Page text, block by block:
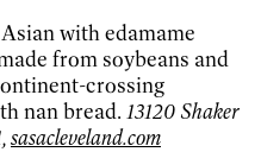
with edamame
from soybeans and
crossing
nan bread. 13120 Shaker
sasacleveland.com